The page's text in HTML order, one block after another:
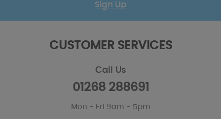
Sign Up
CUSTOMER SERVICES
Call Us
01268 288691
Mon - Fri 9am - 5pm